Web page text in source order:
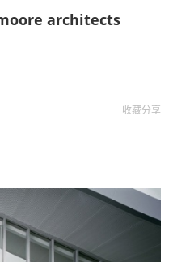
architects
收藏分享